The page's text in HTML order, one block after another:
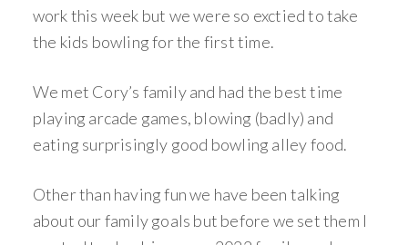
work this week but we were so exctied to take
the kids bowling for the first time.
We met Cory’s family and had the best time
playing arcade games, blowing (badly) and
eating surprisingly good bowling alley food.
Other than having fun we have been talking
about our family goals but before we set them I